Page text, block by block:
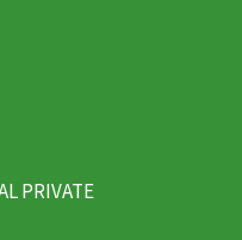
PRIVATE